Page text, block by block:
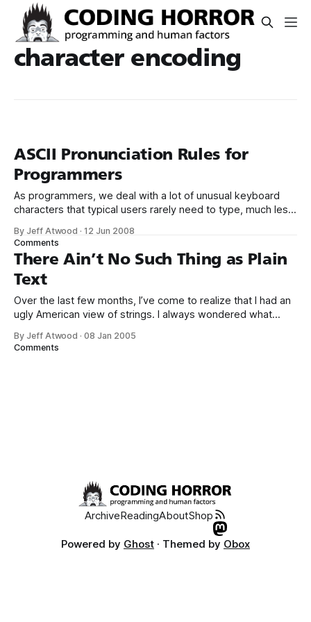
character encoding
ASCII Pronunciation Rules for
Programmers
As programmers, we deal with a lot of unusual keyboard
characters that typical users rarely need to type, much less
fairly regularly used in everyday writing – such as the
humble dash, parens, period, and question mark – have
radically different meaning
By Jeff Atwood ·12 Jun 2008
Comments
There Ain’t No Such Thing as Plain
Text
Over the last few months, I’ve come to realize that I had an
ugly American view of strings. I always wondered what
comments on my CodeProject articles, and now I
By Jeff Atwood ·08 Jan 2005
Comments
ArchiveReadingAboutShop
Powered by Ghost · Themed by Obox